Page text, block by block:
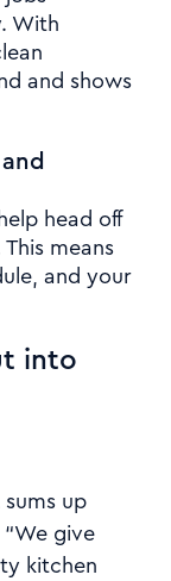
With
and shows
head off
means
and your
into
up
give
kitchen